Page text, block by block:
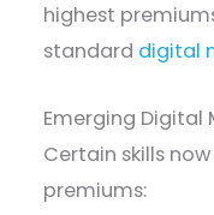
highest
standard digital
Emerging Digital
Certain skills
premiums: